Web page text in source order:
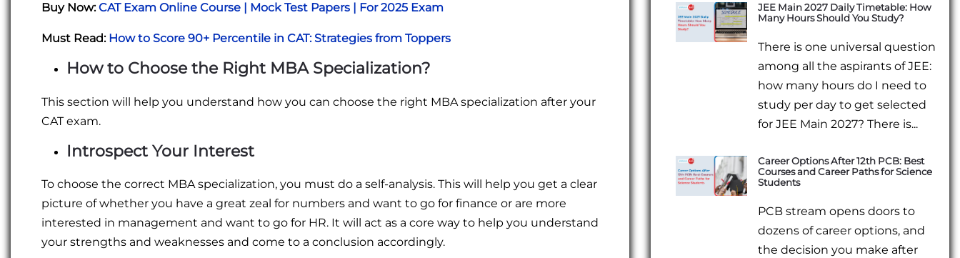
Buy Now:CAT Exam Online Course | Mock Test Papers | For 2025 Exam
Must Read: How to Score 90+ Percentile in CAT: Strategies from Toppers
How to Choose the Right MBA Specialization?
This section will help you understand how you can choose the right MBA specialization after your
CAT exam.
Introspect Your Interest
To choose the correct MBA specialization, you must do a self-analysis. This will help you get a clear
picture of whether you have a great zeal for numbers and want to go for finance or are more
interested in management and want to go for HR. It will act as a core way to help you understand
your strengths and weaknesses and come to a conclusion accordingly.
JEE Main 2027 Daily Timetable: How
Many Hours Should You Study?
There is one universal question
among all the aspirants of JEE:
how many hours do I need to
study per day to get selected
for JEE Main 2027? There is...
Career Options After 12th PCB: Best
Courses and Career Paths for Science
Students
PCB stream opens doors to
dozens of career options, and
the decision you make after